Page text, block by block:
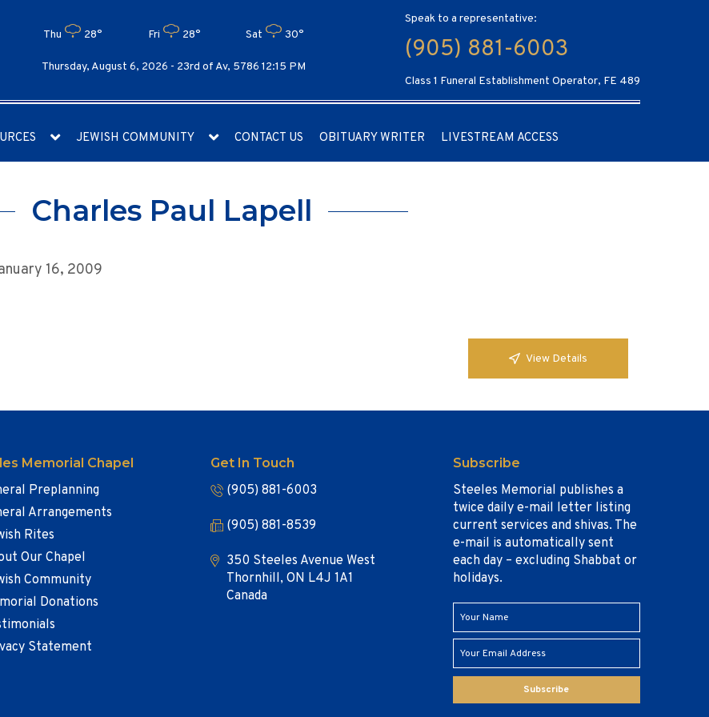
Thu 28° Fri 28° Sat 30°
Thursday, August 6, 2026 - 23rd of Av, 5786 12:15 PM
Speak to a representative:
(905) 881-6003
Class 1 Funeral Establishment Operator, FE 489
JEWISH COMMUNITY CONTACT US OBITUARY WRITER LIVESTREAM ACCESS
Charles Paul Lapell
16, 2009
View Details
Memorial Chapel
Preplanning
Arrangements
Rites
Our Chapel
Community
Donations
Statement
Get In Touch
(905) 881-6003
(905) 881-8539
350 Steeles Avenue West
Thornhill, ON L4J 1A1
Canada
Subscribe
Steeles Memorial publishes a
twice daily e-mail letter listing
current services and shivas. The
e-mail is automatically sent
each day – excluding Shabbat or
holidays.
Subscribe